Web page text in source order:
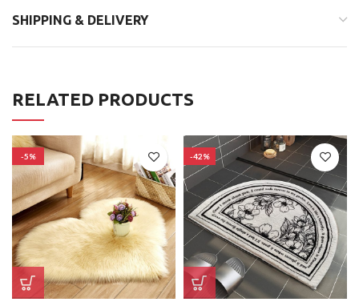
SHIPPING & DELIVERY
RELATED PRODUCTS
-5% -42%